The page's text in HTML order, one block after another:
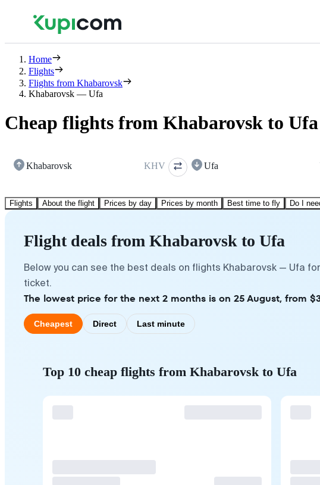
Home
Flights
Flights from Khabarovsk
Khabarovsk — Ufa
Cheap flights from Khabarovsk to Ufa
Khabarovsk KHV Ufa
Flights About the flight Prices by day Prices by month Best time to fly Do I
Flight deals from Khabarovsk to Ufa
Below you can see the best deals on flights Khabarovsk — Ufa
ticket.
The lowest price for the next 2 months is on 25 August, from
Cheapest Direct Last minute
Top 10 cheap flights from Khabarovsk to Ufa